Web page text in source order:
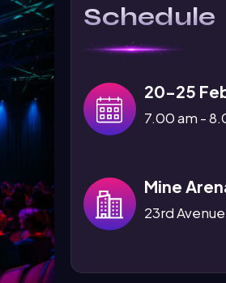
Schedule
20-25
7.00 am -
Mine
23rd